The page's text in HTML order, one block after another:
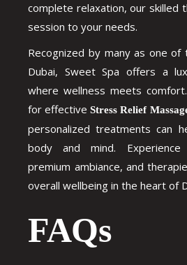
complete relaxation, our skilled
session to your needs.
Recognized by many as one of
Dubai, Sweet Spa offers a
where wellness meets
for effectiveStress Relief
personalized treatments can
body and mind. Experience
premium ambiance, and
overall wellbeing in the heart of
FAQs